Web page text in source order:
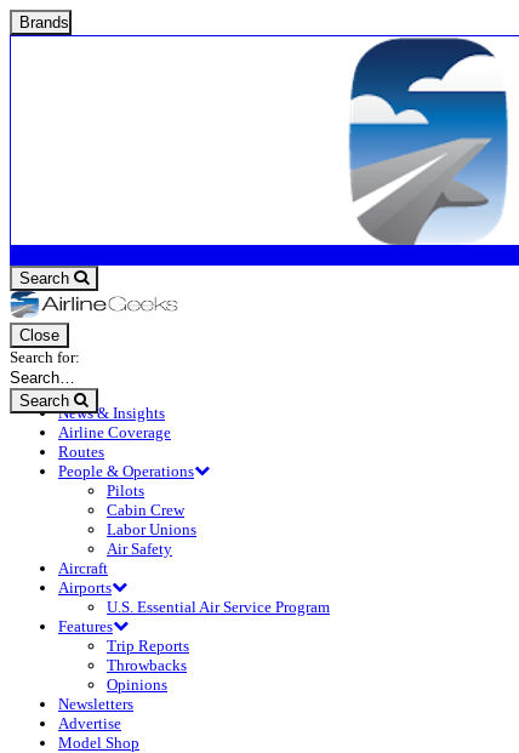
Brands
Search
Close
Search for:
Search
News & Insights
Airline Coverage
Routes
People & Operations
Pilots
Cabin Crew
Labor Unions
Air Safety
Aircraft
Airports
U.S. Essential Air Service Program
Features
Trip Reports
Throwbacks
Opinions
Newsletters
Advertise
Model Shop